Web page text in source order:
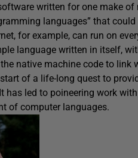
written for one make
languages” that
for example, can run on
language written in itself,
native machine code to link
of a life-long quest to
has led to poineering work
of computer languages.